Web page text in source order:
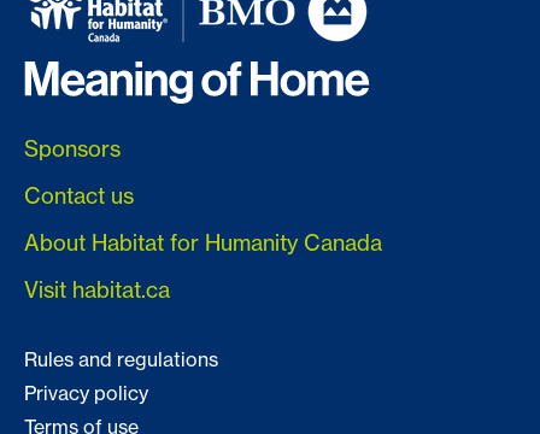
Sponsors
Contact us
About Habitat for Humanity Canada
Visit habitat.ca
Rules and regulations
Privacy policy
Terms of use